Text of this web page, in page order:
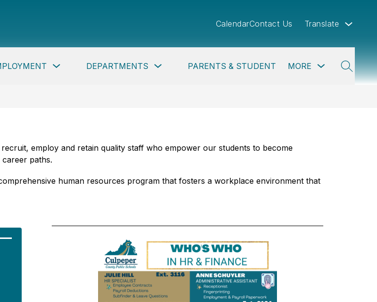
CalendarContact Us Translate
submenuDEPARTMENTS
submenuPARENTS & STUDENTS
Show
submenuPROGRAMS
MORE
Show
submenu
employ and retain quality staff who empower our students to become
paths.
human resources program that fosters a workplace environment that